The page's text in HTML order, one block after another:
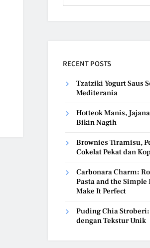
RECENT POSTS
Tzatziki Yogurt Saus
Mediterania
Hotteok Manis,
Bikin Nagih
Brownies Tiramisu,
Cokelat Pekat dan
Carbonara Charm:
Pasta and the
Make It Perfect
Puding Chia
dengan Tekstur Unik